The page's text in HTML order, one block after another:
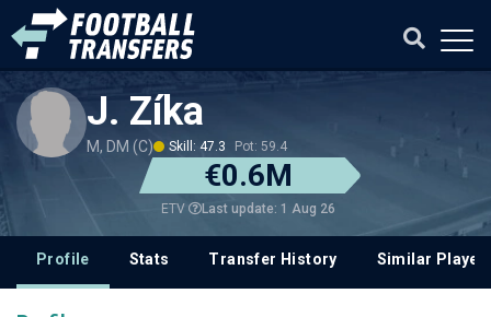
J. Zíka
M, DM (C) Skill: 47.3 Pot: 59.4
€0.6M
ETV Last update: 1 Aug 26
Profile Stats Transfer History Similar